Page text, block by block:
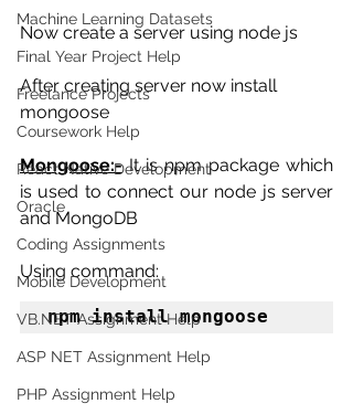
Machine Learning Datasets
Final Year Project Help
Freelance Projects
Coursework Help
React Native Development
Oracle
Coding Assignments
Mobile Development
VB.NET Assignment Help
ASP NET Assignment Help
PHP Assignment Help
Now create a server using node js
After creating server now install
mongoose
Mongoose:- It is npm package which
is used to connect our node js server
and MongoDB
Using command:
npm install mongoose